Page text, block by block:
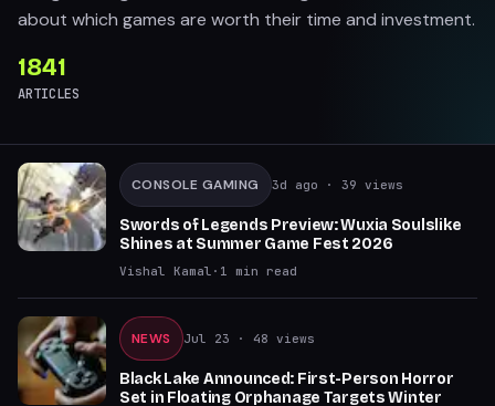
about which games are worth their time and investment.
1841
ARTICLES
CONSOLE GAMING 3d ago · 39 views
Swords of Legends Preview: Wuxia Soulslike
Shines at Summer Game Fest 2026
Vishal Kamal · 1 min read
NEWS Jul 23 · 48 views
Black Lake Announced: First-Person Horror
Set in Floating Orphanage Targets Winter